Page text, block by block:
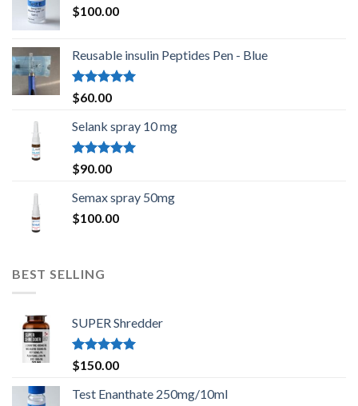
$100.00
Reusable insulin Peptides Pen - Blue
Rated5.00
out of 5
$60.00
Selank spray 10 mg
Rated5.00
out of 5
$90.00
Semax spray 50mg
$100.00
BEST SELLING
SUPER Shredder
Rated5.00
out of 5
$150.00
Test Enanthate 250mg/10ml